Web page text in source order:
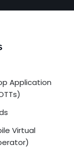
Application
Virtual